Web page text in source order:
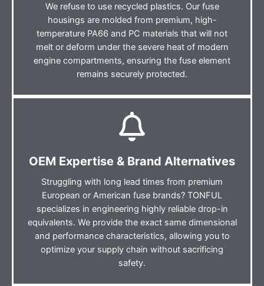
We refuse to use recycled plastics. Our fuse
housings are molded from premium, high-
temperature PA66 and PC materials that will not
melt or deform under the severe heat of modern
engine compartments, ensuring the fuse element
remains securely protected.
OEM Expertise & Brand Alternatives
Struggling with long lead times from premium
European or American fuse brands? TONFUL
specializes in engineering highly reliable drop-in
equivalents. We provide the exact same dimensional
and performance characteristics, allowing you to
optimize your supply chain without sacrificing
safety.